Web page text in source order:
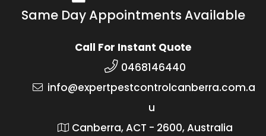
Same Day Appointments Available
Call For Instant Quote
0468146440
info@expertpestcontrolcanberra.com.a
u
Canberra, ACT - 2600, Australia